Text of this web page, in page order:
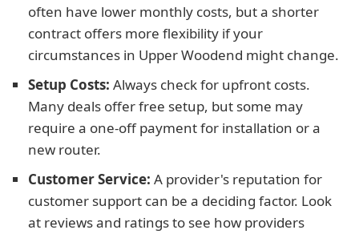
often have lower monthly costs, but a shorter
contract offers more flexibility if your
circumstances in Upper Woodend might change.
Setup Costs: Always check for upfront costs.
Many deals offer free setup, but some may
require a one-off payment for installation or a
new router.
Customer Service: A provider's reputation for
customer support can be a deciding factor. Look
at reviews and ratings to see how providers